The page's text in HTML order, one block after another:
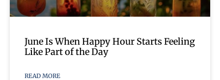
June Is When Happy Hour Starts Feeling
Like Part of the Day
READ MORE